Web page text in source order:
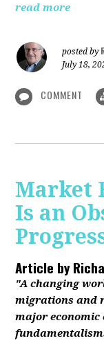
read more
posted by
July 18,
COMMENT
Market
Is an
Article by
"A changing
migrations and
major economic